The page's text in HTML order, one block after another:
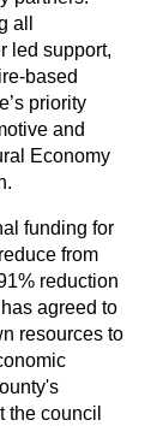
all
led support,
priority
and
Economy
funding for
from
reduction
agreed to
resources to
the council